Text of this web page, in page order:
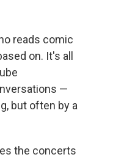
reads comic
on. It's all
—
but often by a
the concerts